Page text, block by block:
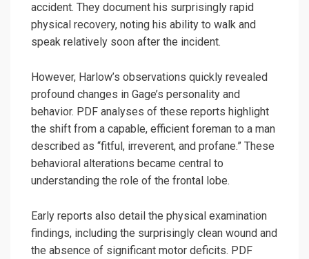
accident. They document his surprisingly rapid
physical recovery, noting his ability to walk and
speak relatively soon after the incident.
However, Harlow’s observations quickly revealed
profound changes in Gage’s personality and
behavior. PDF analyses of these reports highlight
the shift from a capable, efficient foreman to a man
described as “fitful, irreverent, and profane.” These
behavioral alterations became central to
understanding the role of the frontal lobe.
Early reports also detail the physical examination
findings, including the surprisingly clean wound and
the absence of significant motor deficits. PDF